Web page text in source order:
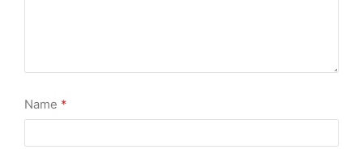
Name *